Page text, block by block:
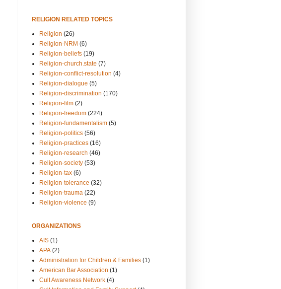
RELIGION RELATED TOPICS
Religion (26)
Religion-NRM (6)
Religion-beliefs (19)
Religion-church.state (7)
Religion-conflict-resolution (4)
Religion-dialogue (5)
Religion-discrimination (170)
Religion-film (2)
Religion-freedom (224)
Religion-fundamentalism (5)
Religion-politics (56)
Religion-practices (16)
Religion-research (46)
Religion-society (53)
Religion-tax (6)
Religion-tolerance (32)
Religion-trauma (22)
Religion-violence (9)
ORGANIZATIONS
AIS (1)
APA (2)
Administration for Children & Families (1)
American Bar Association (1)
Cult Awareness Network (4)